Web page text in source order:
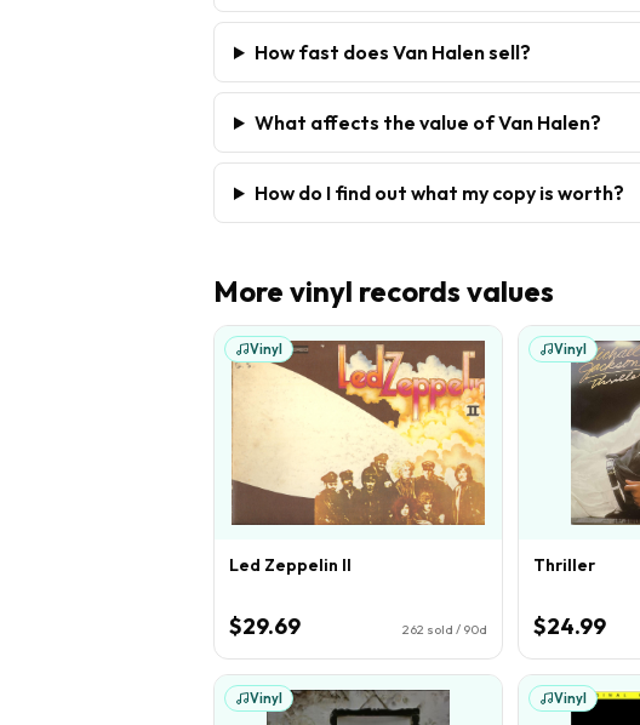
How fast does Van Halen sell?
What affects the value of Van Halen?
How do I find out what my copy is worth?
More vinyl records values
Vinyl
Led Zeppelin II
$29.69 262 sold / 90d
Vinyl
Thriller
$24.99
Vinyl Vinyl